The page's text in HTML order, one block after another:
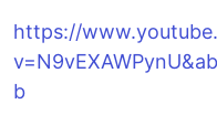
https://
b